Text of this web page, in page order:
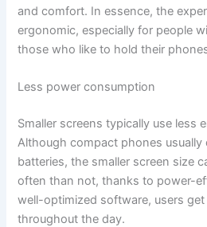
and comfort. In essence, the
ergonomic, especially for people
those who like to hold their
Less power consumption
Smaller screens typically use less
Although compact phones usually
batteries, the smaller screen size
often than not, thanks to power-
well-optimized software, users
throughout the ‍‌‍‍‌day.